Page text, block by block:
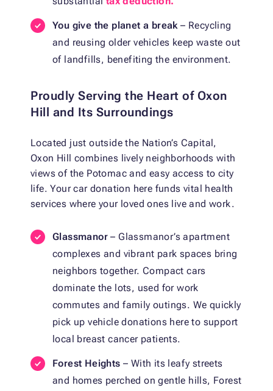
You give the planet a break– Recycling
and reusing older vehicles keep waste out
of landfills, benefiting the environment.
Proudly Serving the Heart of Oxon
Hill and Its Surroundings
Located just outside the Nation’s Capital,
Oxon Hill combines lively neighborhoods with
views of the Potomac and easy access to city
life. Your car donation here funds vital health
services where your loved ones live and work.
Glassmanor– Glassmanor’s apartment
complexes and vibrant park spaces bring
neighbors together. Compact cars
dominate the lots, used for work
commutes and family outings. We quickly
pick up vehicle donations here to support
local breast cancer patients.
Forest Heights – With its leafy streets
and homes perched on gentle hills, Forest